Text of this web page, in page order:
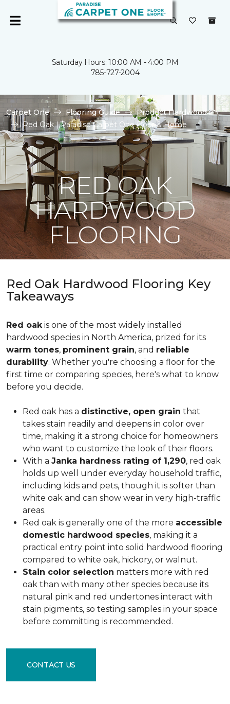
Saturday Hours: 10:00 AM - 4:00 PM
785-727-2004
Carpet One Flooring Guide
Product Hardwood
Red Oak | Paradise Carpet One Floor & Home
RED OAK
HARDWOOD
FLOORING
Red Oak Hardwood Flooring Key
Takeaways
Red oakis one of the most widely installed
hardwood species in North America, prized for its
warm tones, prominent grain, and reliable
durability. Whether you're choosing a floor for the
first time or comparing species, here's what to know
before you decide.
Red oak has a distinctive, open grain that
takes stain readily and deepens in color over
time, making it a strong choice for homeowners
who want to customize the look of their floors.
With a Janka hardness rating of 1,290, red oak
holds up well under everyday household traffic,
including kids and pets, though it is softer than
white oak and can show wear in very high-traffic
areas.
Red oak is generally one of the more accessible
domestic hardwood species, making it a
practical entry point into solid hardwood flooring
compared to white oak, hickory, or walnut.
Stain color selection matters more with red
oak than with many other species because its
natural pink and red undertones interact with
stain pigments, so testing samples in your space
before committing is recommended.
CONTACT US